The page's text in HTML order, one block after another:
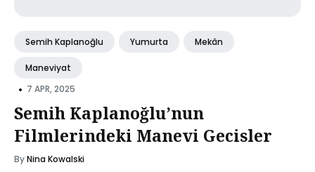
Semih Kaplanoğlu Yumurta Mekân
Maneviyat
• 7 APR, 2025
Semih Kaplanoğlu’nun
Filmlerindeki Manevi Gecisler
ByNina Kowalski